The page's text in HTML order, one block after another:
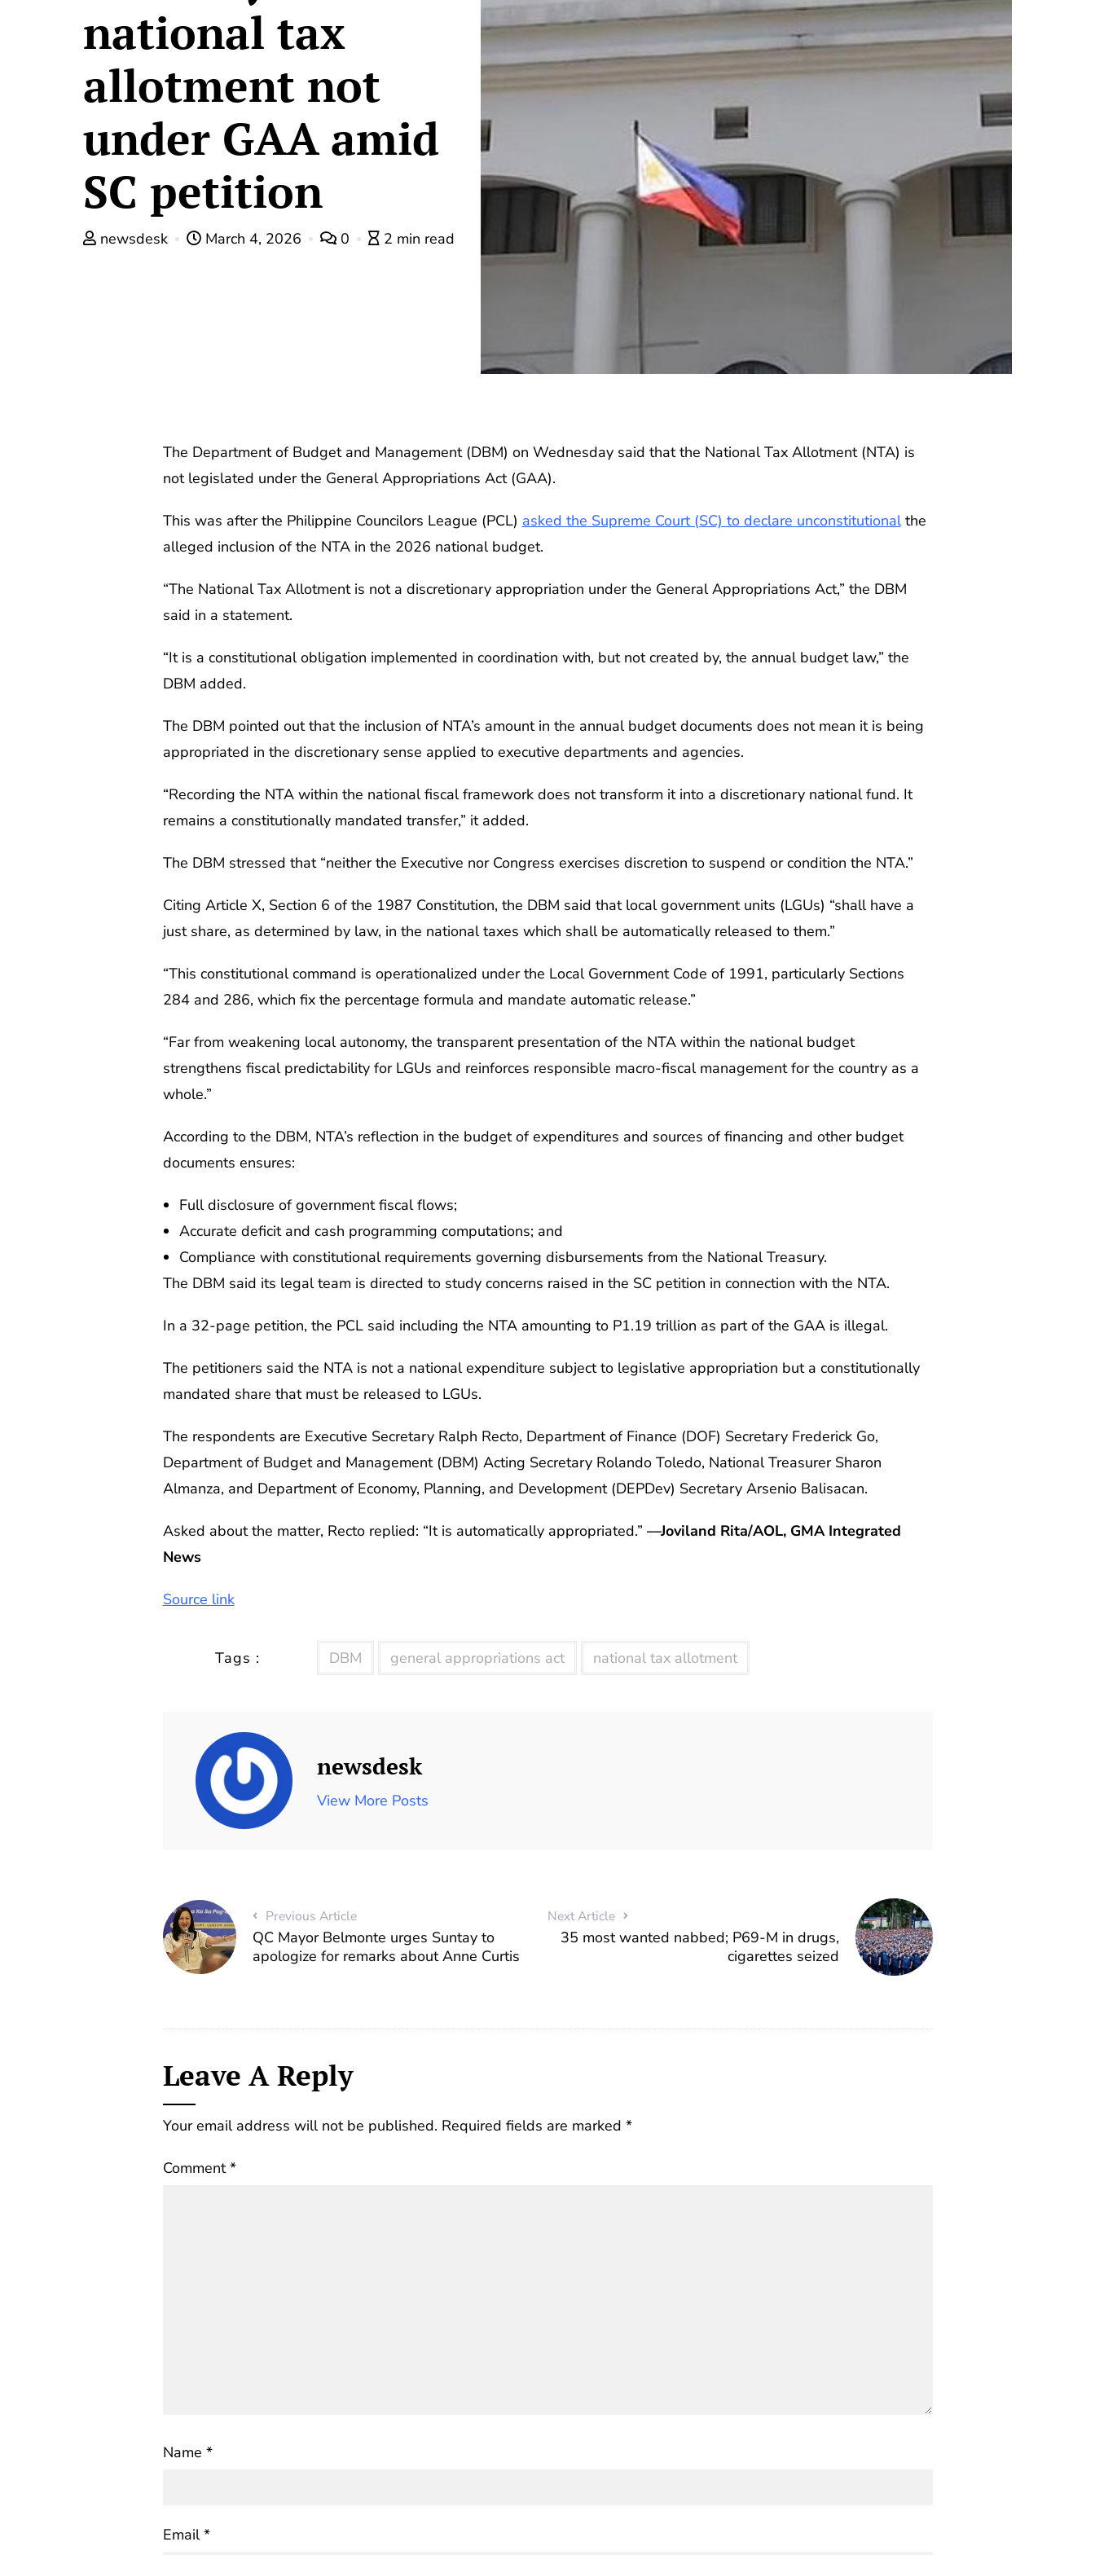
national tax
allotment not
under GAA amid
SC petition
newsdesk March 4, 2026 0 2 min read
The Department of Budget and Management (DBM) on Wednesday said that the National Tax Allotment (NTA) is
not legislated under the General Appropriations Act (GAA).
This was after the Philippine Councilors League (PCL) asked the Supreme Court (SC) to declare unconstitutionalthe
alleged inclusion of the NTA in the 2026 national budget.
“The National Tax Allotment is not a discretionary appropriation under the General Appropriations Act,” the DBM
said in a statement.
“It is a constitutional obligation implemented in coordination with, but not created by, the annual budget law,” the
DBM added.
The DBM pointed out that the inclusion of NTA’s amount in the annual budget documents does not mean it is being
appropriated in the discretionary sense applied to executive departments and agencies.
“Recording the NTA within the national fiscal framework does not transform it into a discretionary national fund. It
remains a constitutionally mandated transfer,” it added.
The DBM stressed that “neither the Executive nor Congress exercises discretion to suspend or condition the NTA.”
Citing Article X, Section 6 of the 1987 Constitution, the DBM said that local government units (LGUs) “shall have a
just share, as determined by law, in the national taxes which shall be automatically released to them.”
“This constitutional command is operationalized under the Local Government Code of 1991, particularly Sections
284 and 286, which fix the percentage formula and mandate automatic release.”
“Far from weakening local autonomy, the transparent presentation of the NTA within the national budget
strengthens fiscal predictability for LGUs and reinforces responsible macro-fiscal management for the country as a
whole.”
According to the DBM, NTA’s reflection in the budget of expenditures and sources of financing and other budget
documents ensures:
Full disclosure of government fiscal flows;
Accurate deficit and cash programming computations; and
Compliance with constitutional requirements governing disbursements from the National Treasury.
The DBM said its legal team is directed to study concerns raised in the SC petition in connection with the NTA.
In a 32-page petition, the PCL said including the NTA amounting to P1.19 trillion as part of the GAA is illegal.
The petitioners said the NTA is not a national expenditure subject to legislative appropriation but a constitutionally
mandated share that must be released to LGUs.
The respondents are Executive Secretary Ralph Recto, Department of Finance (DOF) Secretary Frederick Go,
Department of Budget and Management (DBM) Acting Secretary Rolando Toledo, National Treasurer Sharon
Almanza, and Department of Economy, Planning, and Development (DEPDev) Secretary Arsenio Balisacan.
Asked about the matter, Recto replied: “It is automatically appropriated.” —Joviland Rita/AOL, GMA Integrated
News
Source link
Tags : DBM general appropriations act national tax allotment
newsdesk
View More Posts
Previous Article
QC Mayor Belmonte urges Suntay to
apologize for remarks about Anne Curtis
Next Article
35 most wanted nabbed; P69-M in drugs,
cigarettes seized
Leave A Reply
Your email address will not be published. Required fields are marked *
Comment*
Name *
Email*